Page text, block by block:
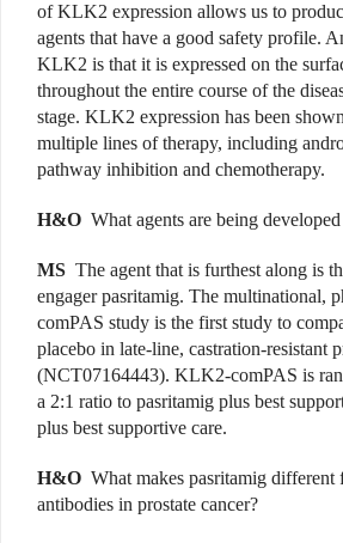
of KLK2 expression allows us to
agents that have a good safety profile.
KLK2 is that it is expressed on the
throughout the entire course of the
stage. KLK2 expression has been
multiple lines of therapy, including
pathway inhibition and chemotherapy.
H&O What agents are being
MS The agent that is furthest along is
engager pasritamig. The multinational,
comPAS study is the first study to
placebo in late-line, castration-resistant
(NCT07164443). KLK2-comPAS is
a 2:1 ratio to pasritamig plus best
plus best supportive care.
H&O What makes pasritamig
antibodies in prostate cancer?